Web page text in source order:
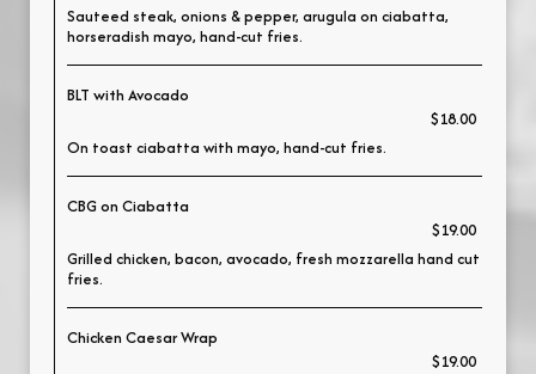
Sauteed steak, onions & pepper, arugula on ciabatta,
horseradish mayo, hand-cut fries.
BLT with Avocado
$18.00
On toast ciabatta with mayo, hand-cut fries.
CBG on Ciabatta
$19.00
Grilled chicken, bacon, avocado, fresh mozzarella hand cut
fries.
Chicken Caesar Wrap
$19.00